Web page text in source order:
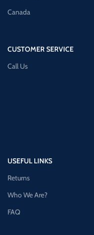
Canada
CUSTOMER SERVICE
Call Us
USEFUL LINKS
Returns
Who We Are?
FAQ